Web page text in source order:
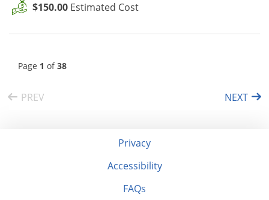
$150.00 Estimated Cost
Page 1 of38
PREV NEXT
Privacy
Accessibility
FAQs